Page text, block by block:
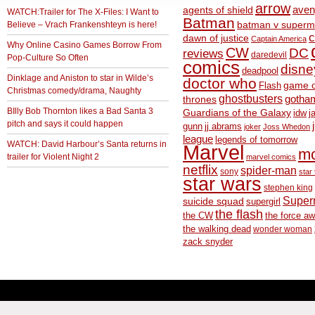
WATCH:Trailer for The X-Files: I Want to
Believe – Vrach Frankenshteyn is here!
Why Online Casino Games Borrow From
Pop-Culture So Often
Dinklage and Aniston to star in Wilde’s
Christmas comedy/drama, Naughty
BIlly Bob Thornton likes a Bad Santa 3
pitch and says it could happen
WATCH: David Harbour’s Santa returns in
trailer for Violent Night 2
agents of shield arrow
Batman batman v
dawn of justice Captain America
reviews CW daredevil DC
comics deadpool
doctor who Flash game
thronesghostbusters
Guardians of the Galaxy idw
gunn jj abrams joker Joss Whedon
league legends of tomorrow
Marvel marvel comics
netflix sony spider-man star
star wars stephen king
suicide squad supergirl
the CW the flash the force
the walking dead wonder woman
zack snyder